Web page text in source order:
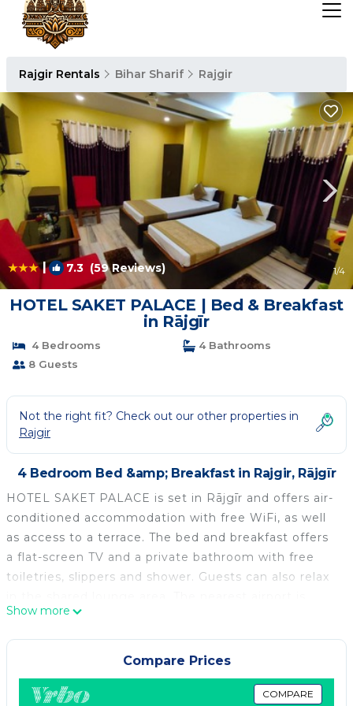
Rajgir Rentals Bihar Sharif Rajgir
| 7.3 (59 Reviews) 1/4
HOTEL SAKET PALACE | Bed & Breakfast
in Rājgīr
4 Bedrooms
4 Bathrooms
8 Guests
Not the right fit? Check out our other properties in
Rajgir
4 Bedroom Bed &amp; Breakfast in Rajgir, Rājgīr
HOTEL SAKET PALACE is set in Rājgīr and offers air-
conditioned accommodation with free WiFi, as well
as access to a terrace. The bed and breakfast offers
a flat-screen TV and a private bathroom with free
toiletries, slippers and shower. Guests can also relax
Gaya International Airport, 75 km from HOTEL
SAKET PALACE.
HOTEL SAKET PALACE is located in Rājgīr.
This 4 Bedrooms Bed & Breakfast is suitable for
Show more
Compare Prices
COMPARE